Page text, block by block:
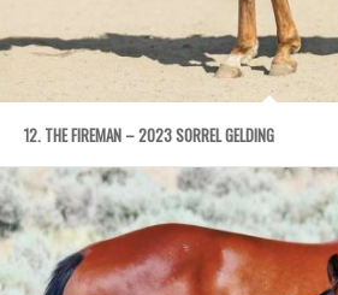
12. THE FIREMAN – 2023 SORREL GELDING